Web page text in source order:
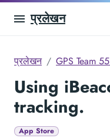
प्रलेखन
प्रलेखन GPS Team
Using
tracking.
App Store